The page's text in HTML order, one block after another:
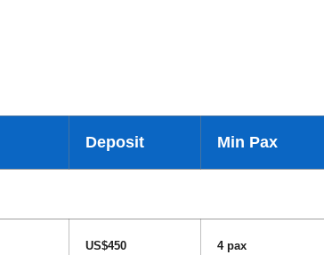
Deposit Min Pax
US$450 4 pax